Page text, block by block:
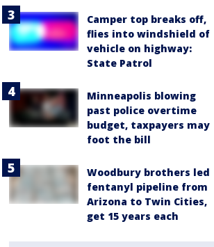
Camper top breaks off,
flies into windshield of
vehicle on highway:
State Patrol
Minneapolis blowing
past police overtime
budget, taxpayers may
foot the bill
Woodbury brothers led
fentanyl pipeline from
Arizona to Twin Cities,
get 15 years each